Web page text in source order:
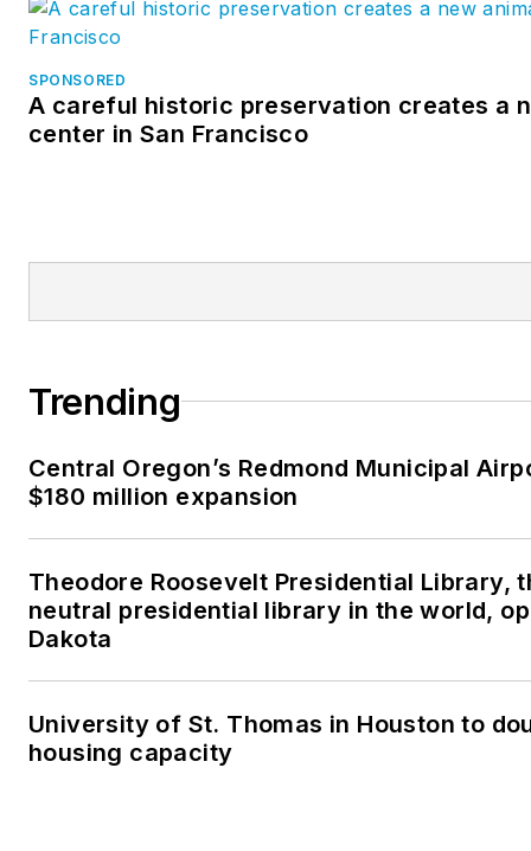
SPONSORED
A careful historic preservation creates a
center in San Francisco
Trending
Central Oregon’s Redmond Municipal
$180 million expansion
Theodore Roosevelt Presidential Library,
neutral presidential library in the world,
Dakota
University of St. Thomas in Houston to
housing capacity